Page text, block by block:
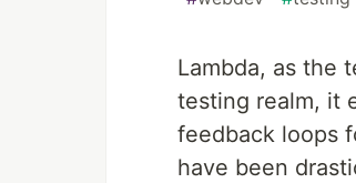
Lambda, as the
testing realm, it
feedback loops
have been